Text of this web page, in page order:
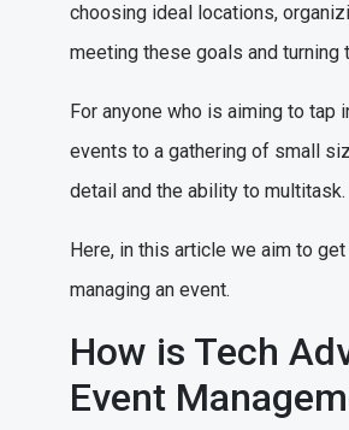
choosing ideal locations,
meeting these goals and turning
For anyone who is aiming to
events to a gathering of small
detail and the ability to multitask.
Here, in this article we aim to
managing an event.
How is Tech
Event